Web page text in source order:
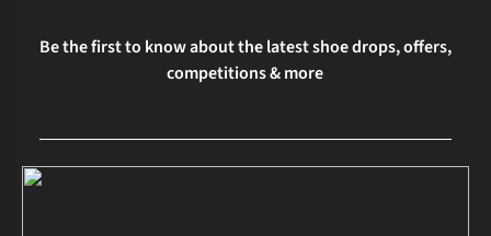
Be the first to know about the latest shoe drops, offers,
competitions & more